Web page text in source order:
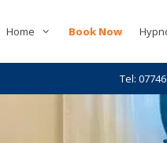
Home Book Now
Tel: